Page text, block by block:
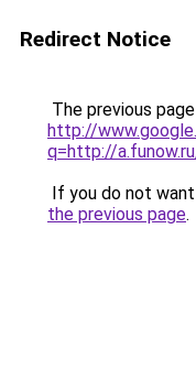
Redirect Notice
The previous
http://
q=http://
If you do not
the previous page.